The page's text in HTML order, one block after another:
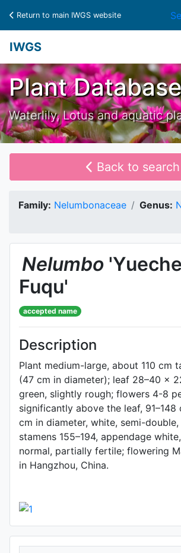
Return to main IWGS website
IWGS
Plant
Waterlily, Lotus and aquatic
Back to search
Family: Nelumbonaceae Genus:
Nelumbo
Fuqu'
accepted name
Description
Plant medium-large, about 110 cm
(47 cm in diameter); leaf 28–40 ×
green, slightly rough; flowers 4-8
significantly above the leaf, 91–148
cm in diameter, white, semi-
stamens 155–194, appendage
normal, partially fertile; flowering
in Hangzhou, China.